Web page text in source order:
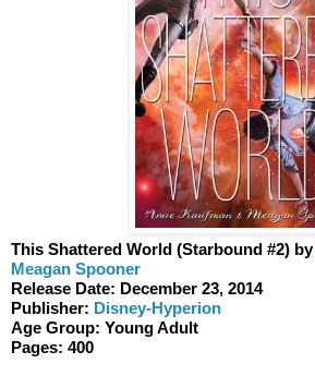
This Shattered World (Starbound #2) by
Meagan Spooner
Release Date: December 23, 2014
Publisher: Disney-Hyperion
Age Group: Young Adult
Pages: 400